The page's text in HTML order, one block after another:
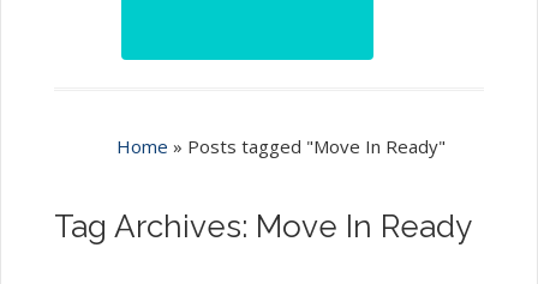
Home » Posts tagged "Move In Ready"
Tag Archives: Move In Ready